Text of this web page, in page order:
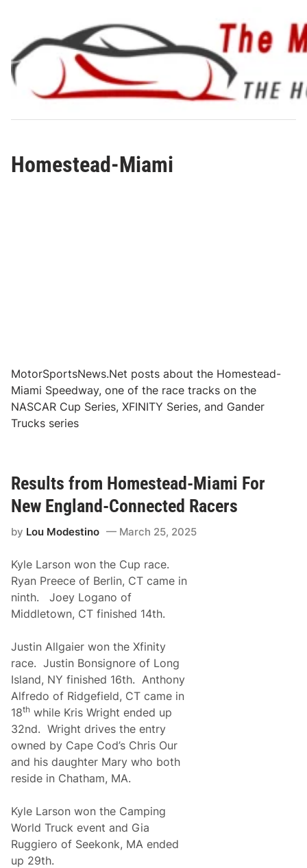
content
Homestead-Miami
MotorSportsNews.Net posts about the Homestead-
Miami Speedway, one of the race tracks on the
NASCAR Cup Series, XFINITY Series, and Gander
Trucks series
Results from Homestead-Miami For
New England-Connected Racers
by Lou Modestino March 25, 2025
Kyle Larson won the Cup race.
Ryan Preece of Berlin, CT came in
ninth. Joey Logano of
Middletown, CT finished 14th.
Justin Allgaier won the Xfinity
race. Justin Bonsignore of Long
Island, NY finished 16th. Anthony
Alfredo of Ridgefield, CT came in
18th while Kris Wright ended up
32nd. Wright drives the entry
owned by Cape Cod’s Chris Our
and his daughter Mary who both
reside in Chatham, MA.
Kyle Larson won the Camping
World Truck event and Gia
Ruggiero of Seekonk, MA ended
up 29th.